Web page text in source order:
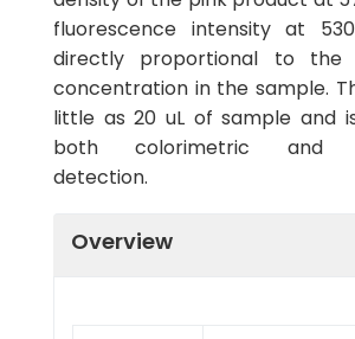
fluorescence intensity at
directly proportional to the
concentration in the sample.
little as 20 uL of sample and
both colorimetric and
detection.
Overview